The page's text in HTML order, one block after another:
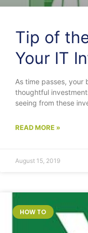
Tip of
Your IT
As time passes,
thoughtful
seeing from these
READ MORE »
August 15, 2019
HOW TO